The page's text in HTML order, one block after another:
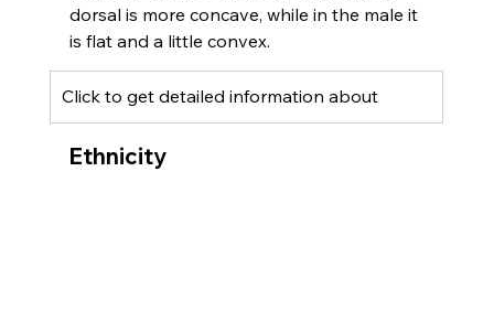
dorsal is more concave, while in the male it
is flat and a little convex.
Click to get detailed information about
Ethnicity